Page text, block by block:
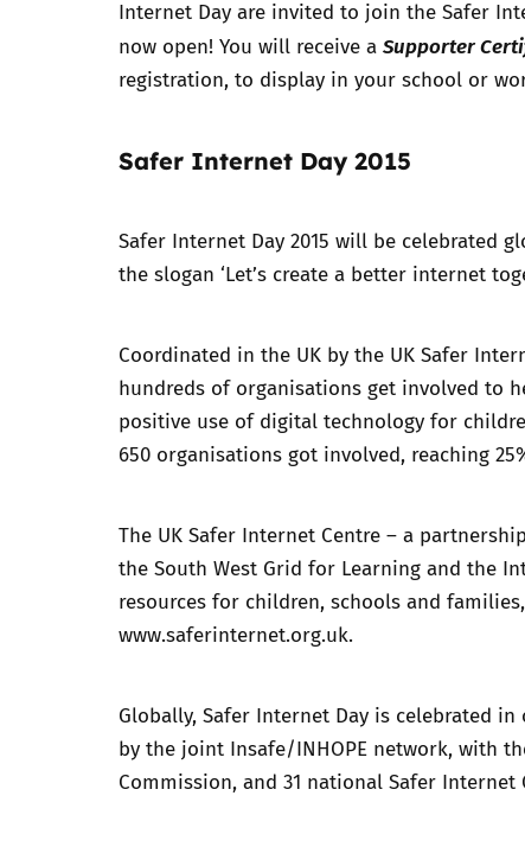
Internet Day are invited to join the Safer
now open! You will receive a Supporter
registration, to display in your school or
Safer Internet Day 2015
Safer Internet Day 2015 will be celebrated
the slogan ‘Let’s create a better internet
Coordinated in the UK by the UK Safer
hundreds of organisations get involved to
positive use of digital technology for
650 organisations got involved, reaching
The UK Safer Internet Centre – a
the South West Grid for Learning and the
resources for children, schools and
www.saferinternet.org.uk.
Globally, Safer Internet Day is celebrated
by the joint Insafe/INHOPE network, with
Commission, and 31 national Safer Internet